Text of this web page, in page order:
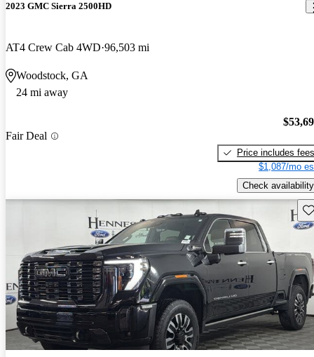
2023 GMC Sierra 2500HD
AT4 Crew Cab 4WD 96,503 mi
Woodstock, GA
24 mi away
Fair Deal
Price includes fees
$1,087/mo
Check availability